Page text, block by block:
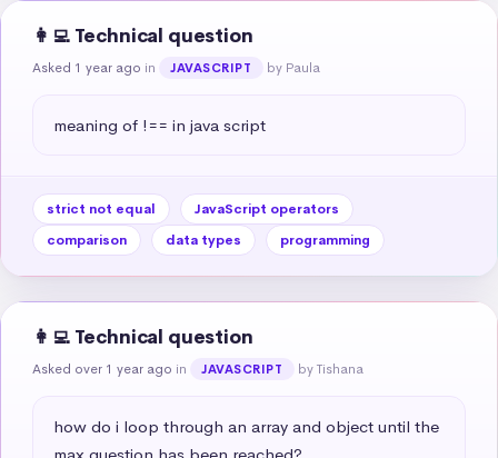
👩‍💻 Technical question
Asked 1 year ago in JAVASCRIPT by Paula
meaning of !== in java script
strict not equal
JavaScript operators
comparison
data types programming
👩‍💻 Technical question
Asked over 1 year ago in JAVASCRIPT by Tishana
how do i loop through an array and object until the
max question has been reached?